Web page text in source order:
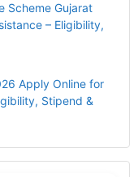
Scheme Gujarat
– Eligibility,
Apply Online for
Stipend &